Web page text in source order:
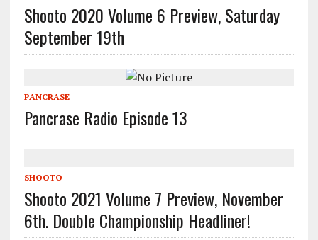
Shooto 2020 Volume 6 Preview, Saturday
September 19th
PANCRASE
Pancrase Radio Episode 13
SHOOTO
Shooto 2021 Volume 7 Preview, November
6th. Double Championship Headliner!